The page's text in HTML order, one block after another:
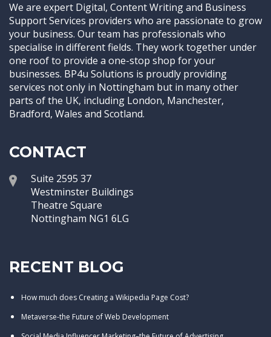
We are expert Digital, Content Writing and Business
Support Services providers who are passionate to grow
your business. Our team has professionals who
specialise in different fields. They work together under
one roof to provide a one-stop shop for your
businesses. BP4u Solutions is proudly providing
services not only in Nottingham but in many other
parts of the UK, including London, Manchester,
Bradford, Wales and Scotland.
CONTACT
Suite 2595 37
Westminster Buildings
Theatre Square
Nottingham NG1 6LG
RECENT BLOG
How much does Creating a Wikipedia Page Cost?
Metaverse-the Future of Web Development